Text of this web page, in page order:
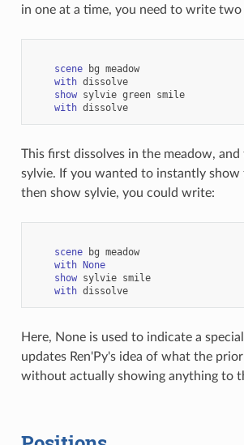
in one at a time, you need to write
scene bg meadow
with dissolve
show sylvie green smile
with dissolve
This first dissolves in the meadow, and
sylvie. If you wanted to instantly show
then show sylvie, you could write:
scene bg meadow
with None
show sylvie smile
with dissolve
Here, None is used to indicate a
updates Ren'Py's idea of what the
without actually showing anything to